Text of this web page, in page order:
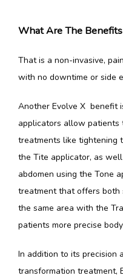
What Are The
That is a non-invasive,
with no downtime or side
Another Evolve X  benefit
applicators allow patients
treatments like tightening
the Tite applicator, as
abdomen using the Tone
treatment that offers both
the same area with the
patients more precise
In addition to its precision
transformation treatment,